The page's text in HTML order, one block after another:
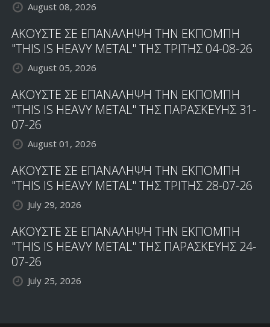
August 08, 2026
ΑΚΟΥΣΤΕ ΣΕ ΕΠΑΝΑΛΗΨΗ ΤΗΝ ΕΚΠΟΜΠΗ
"THIS IS HEAVY METAL" ΤΗΣ ΤΡΙΤΗΣ 04-08-26
August 05, 2026
ΑΚΟΥΣΤΕ ΣΕ ΕΠΑΝΑΛΗΨΗ ΤΗΝ ΕΚΠΟΜΠΗ
"THIS IS HEAVY METAL" ΤΗΣ ΠΑΡΑΣΚΕΥΗΣ 31-
07-26
August 01, 2026
ΑΚΟΥΣΤΕ ΣΕ ΕΠΑΝΑΛΗΨΗ ΤΗΝ ΕΚΠΟΜΠΗ
"THIS IS HEAVY METAL" ΤΗΣ ΤΡΙΤΗΣ 28-07-26
July 29, 2026
ΑΚΟΥΣΤΕ ΣΕ ΕΠΑΝΑΛΗΨΗ ΤΗΝ ΕΚΠΟΜΠΗ
"THIS IS HEAVY METAL" ΤΗΣ ΠΑΡΑΣΚΕΥΗΣ 24-
07-26
July 25, 2026